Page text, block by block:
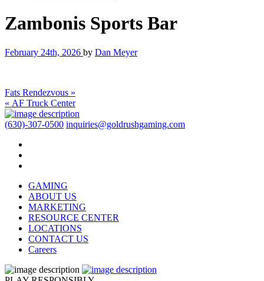
Zambonis Sports Bar
February 24th, 2026 by Dan Meyer
Fats Rendezvous »
« AF Truck Center
(630)-307-0500 inquiries@goldrushgaming.com
GAMING
ABOUT US
MARKETING
RESOURCE CENTER
LOCATIONS
CONTACT US
Careers